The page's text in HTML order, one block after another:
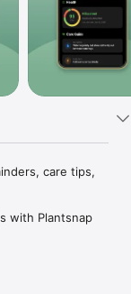
care tips,
with Plantsnap